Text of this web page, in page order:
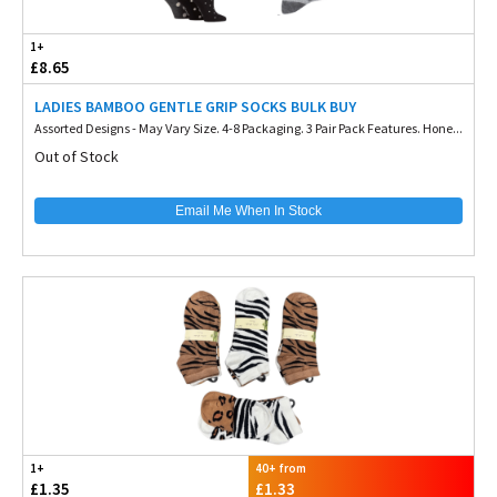
1+
£8.65
LADIES BAMBOO GENTLE GRIP SOCKS BULK BUY
Assorted Designs - May Vary Size. 4-8 Packaging. 3 Pair Pack Features. Hone...
Out of Stock
Email Me When In Stock
1+
£1.35
40+ from
£1.33